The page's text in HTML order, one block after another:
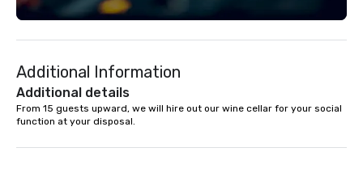
seniority, and
Additional Information
Additional details
From 15 guests upward, we will hire out our wine cellar for your social
function at your disposal.